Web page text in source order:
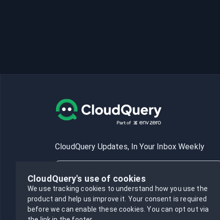
CloudQuery Updates, In Your Inbox Weekly
Subscribe
CloudQuery's use of cookies
We use tracking cookies to understand how you use the
product and help us improve it. Your consent is required
before we can enable these cookies.You can opt out via